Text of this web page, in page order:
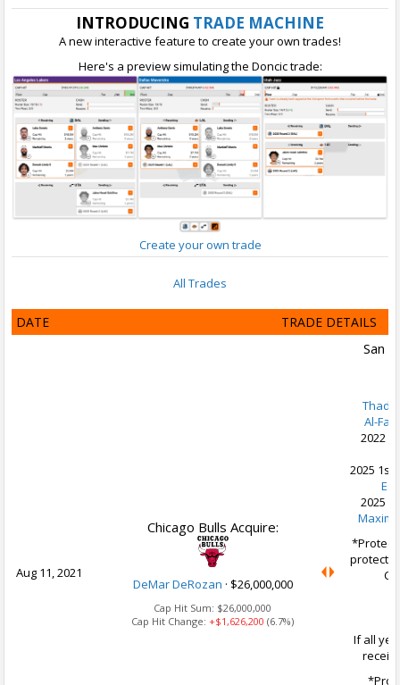
INTRODUCING TRADE MACHINE
A new interactive feature to create your own trades!
Here's a preview simulating the Doncic trade:
Create your own trade
All Trades
DATE TRADE DETAILS
Aug 11, 2021
Chicago Bulls Acquire:
DeMar DeRozan · $26,000,000
Cap Hit Sum: $26,000,000
Cap Hit Change: +$1,626,200 (6.7%)
San
Al-
2022
2025 1st
2025
If all